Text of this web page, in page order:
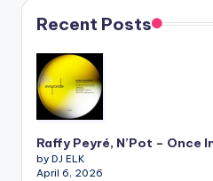
Recent Posts
Raffy Peyré, N’Pot – Once
by DJ ELK
April 6, 2026